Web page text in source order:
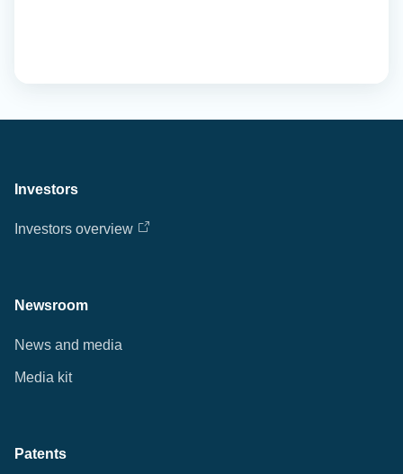
Investors
Investors overview
Newsroom
News and media
Media kit
Patents